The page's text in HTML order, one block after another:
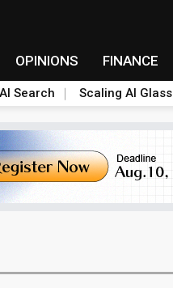
OPINIONS FINANCE
AI Search Scaling AI